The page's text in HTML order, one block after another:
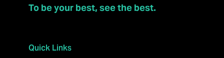
To be your best, see the best.
Quick Links